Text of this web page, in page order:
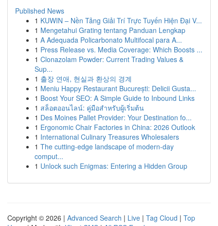
Published News
1 KUWIN – Nền Tảng Giải Trí Trực Tuyến Hiện Đại V...
1 Mengetahui Grating tentang Panduan Lengkap
1 A Adequada Policarbonato Multifocal para A...
1 Press Release vs. Media Coverage: Which Boosts ...
1 Clonazolam Powder: Current Trading Values &
Sup...
1 출장 연애, 현실과 환상의 경계
1 Meniu Happy Restaurant București: Delicii Gusta...
1 Boost Your SEO: A Simple Guide to Inbound Links
1 สล็อตออนไลน์: คู่มือสำหรับผู้เริ่มต้น
1 Des Moines Pallet Provider: Your Destination fo...
1 Ergonomic Chair Factories in China: 2026 Outlook
1 International Culinary Treasures Wholesalers
1 The cutting-edge landscape of modern-day
comput...
1 Unlock such Enigmas: Entering a Hidden Group
Copyright © 2026 | Advanced Search | Live | Tag Cloud | Top